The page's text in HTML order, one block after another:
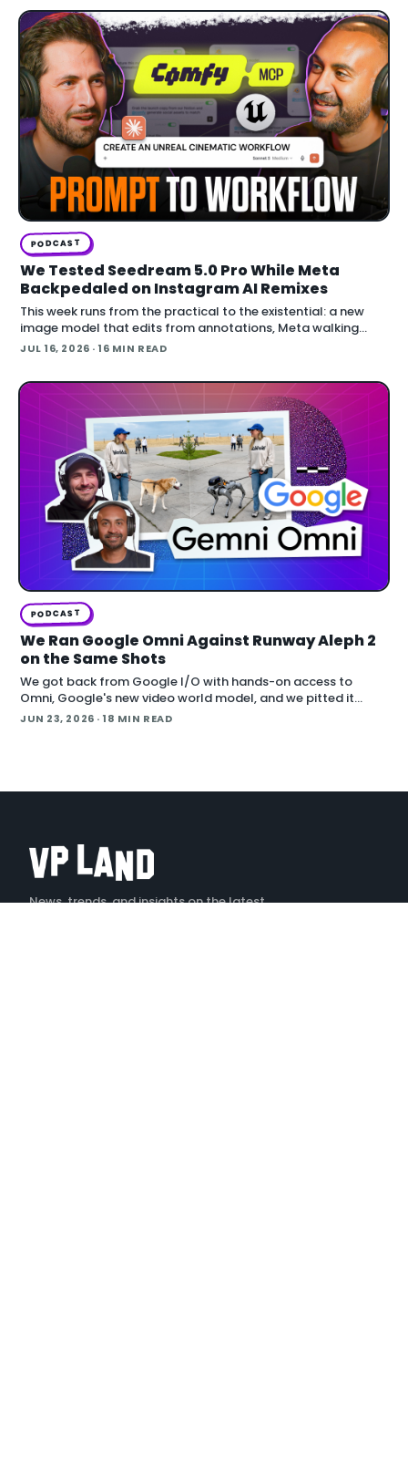
PODCAST
We Tested Seedream 5.0 Pro While Meta
Backpedaled on Instagram AI Remixes
This week runs from the practical to the existential: a new
image model that edits from annotations, Meta walking
back an opt-out AI feature after public backlash, MCP
JUL 16, 2026 · 16 MIN READ
PODCAST
We Ran Google Omni Against Runway Aleph 2
on the Same Shots
We got back from Google I/O with hands-on access to
Omni, Google's new video world model, and we pitted it
against Runway Aleph 2 on identical source footage. On the
JUN 23, 2026 · 18 MIN READ
News, trends, and insights on the latest